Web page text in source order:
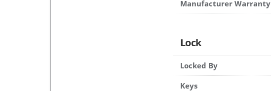
Manufacturer Warranty
Lock
Locked By
Keys